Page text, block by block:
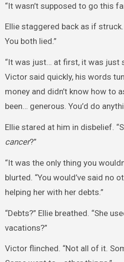
“It wasn’t supposed to go this
Ellie staggered back as if struck.
You both lied.”
“It was just… at first, it was just
Victor said quickly, his words
money and didn’t know how to
been… generous. You’d do
Ellie stared at him in disbelief.
cancer?”
“It was the only thing you
blurted. “You would’ve said no
helping her with her debts.”
“Debts?” Ellie breathed. “She
vacations?”
Victor flinched. “Not all of it.